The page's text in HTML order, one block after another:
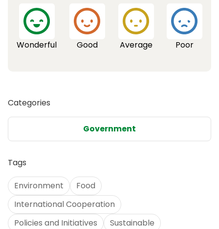
Wonderful Good Average Poor
Categories
Government
Tags
Environment
Food
International Cooperation
Policies and Initiatives
Sustainable